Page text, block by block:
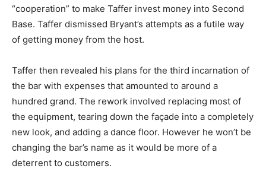
“cooperation” to make Taffer invest money into Second
Base. Taffer dismissed Bryant’s attempts as a futile way
of getting money from the host.
Taffer then revealed his plans for the third incarnation of
the bar with expenses that amounted to around a
hundred grand. The rework involved replacing most of
the equipment, tearing down the façade into a completely
new look, and adding a dance floor. However he won’t be
changing the bar’s name as it would be more of a
deterrent to customers.